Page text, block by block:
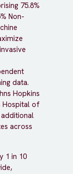
75.8%
Non-
data.
Hopkins
Hospital of
additional
across
1 in 10